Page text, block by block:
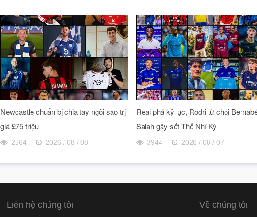
Newcastle chuẩn bị chia tay ngôi sao trị
giá £75 triệu
2564 2026 / 08 / 08
Real phá kỷ lục, Rodri từ chối
Salah gây sốt Thổ Nhĩ Kỳ
3944 2026 / 08 / 07
Liên hệ chúng tôi Về chúng tôi